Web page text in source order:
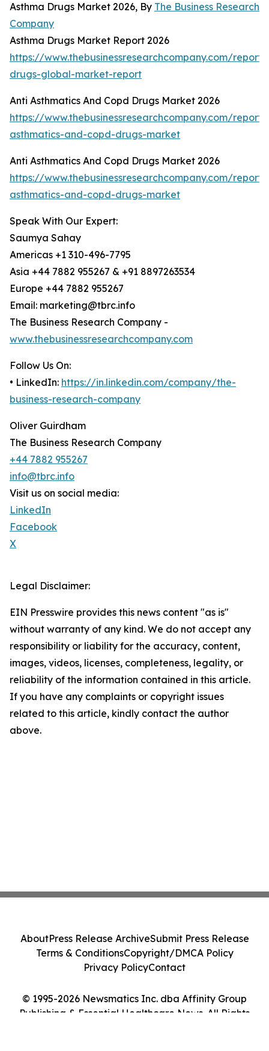
Asthma Drugs Market 2026, By The Business Research
Company
Asthma Drugs Market Report 2026
https://www.thebusinessresearchcompany.com/
drugs-global-market-report
Anti Asthmatics And Copd Drugs Market 2026
https://www.thebusinessresearchcompany.com/
asthmatics-and-copd-drugs-market
Anti Asthmatics And Copd Drugs Market 2026
https://www.thebusinessresearchcompany.com/
asthmatics-and-copd-drugs-market
Speak With Our Expert:
Saumya Sahay
Americas +1 310-496-7795
Asia +44 7882 955267 & +91 8897263534
Europe +44 7882 955267
Email: marketing@tbrc.info
The Business Research Company -
www.thebusinessresearchcompany.com
Follow Us On:
• LinkedIn: https://in.linkedin.com/company/the-
business-research-company
Oliver Guirdham
The Business Research Company
+44 7882 955267
info@tbrc.info
Visit us on social media:
LinkedIn
Facebook
X
Legal Disclaimer:
EIN Presswire provides this news content "as is"
without warranty of any kind. We do not accept any
responsibility or liability for the accuracy, content,
images, videos, licenses, completeness, legality, or
reliability of the information contained in this article.
If you have any complaints or copyright issues
related to this article, kindly contact the author
above.
© 1995-2026 Newsmatics Inc. dba Affinity Group
Publishing & Essential Healthcare News. All Rights
AboutPress Release ArchiveSubmit Press Release
Terms & ConditionsCopyright/DMCA Policy
Privacy PolicyContact